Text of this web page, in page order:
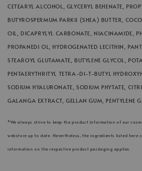
CETEARYL ALCOHOL, GLYCERYL BEHENATE,
BUTYROSPERMUM PARKII (SHEA) BUTTER,
OIL, DICAPRYLYL CARBONATE, NIACINAMIDE,
PROPANEDI OL, HYDROGENATED LECITHIN,
STEAROYL GLUTAMATE, BUTYLENE GLYCOL,
PENTAERYTHRITYL TETRA-DI-T-BUTYL
SODIUM HYALURONATE, SODIUM PHYTATE,
GALANGA EXTRACT, GELLAN GUM, PENTYLENE
*We always strive to keep the product information of our
webstore up to date. Nevertheless, the ingredients listed here
information on the respective product packaging applies.